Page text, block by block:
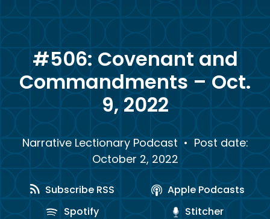
#506: Covenant and
Commandments – Oct.
9, 2022
Narrative Lectionary Podcast • Post date:
October 2, 2022
Subscribe RSS
Apple Podcasts
Spotify
Stitcher